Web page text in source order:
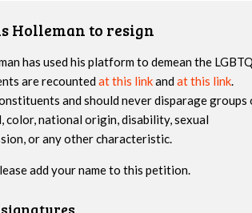
Holleman to resign
has used his platform to demean the LGBTQ
are recounted at this linkand at this link.
and should never disparage groups
color, national origin, disability, sexual
or any other characteristic.
add your name to this petition.